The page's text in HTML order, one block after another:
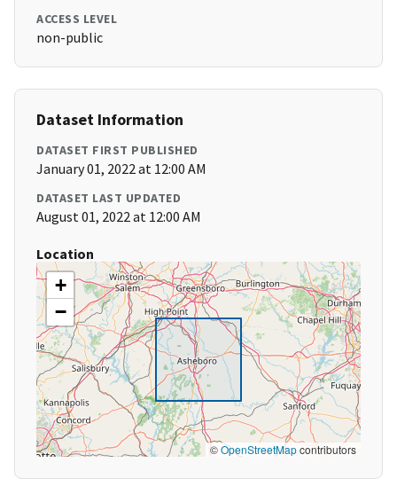
ACCESS LEVEL
non-public
Dataset Information
DATASET FIRST PUBLISHED
January 01, 2022 at 12:00 AM
DATASET LAST UPDATED
August 01, 2022 at 12:00 AM
Location
+
−
©OpenStreetMapcontributors